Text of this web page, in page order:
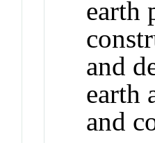
earth
and
earth
and